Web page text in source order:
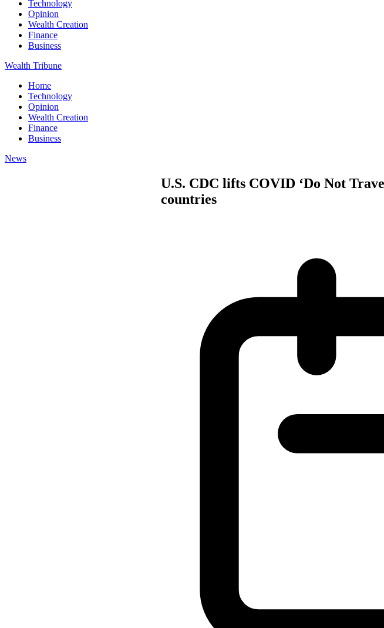
Technology
Opinion
Wealth Creation
Finance
Business
Wealth Tribune
Home
Technology
Opinion
Wealth Creation
Finance
Business
News
U.S. CDC lifts COVID ‘Do Not
countries